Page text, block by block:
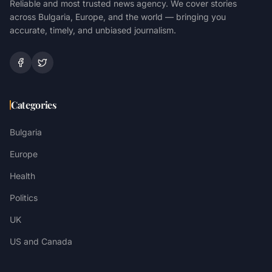
Reliable and most trusted news agency. We cover stories
across Bulgaria, Europe, and the world — bringing you
accurate, timely, and unbiased journalism.
Categories
Bulgaria
Europe
Health
Politics
UK
US and Canada